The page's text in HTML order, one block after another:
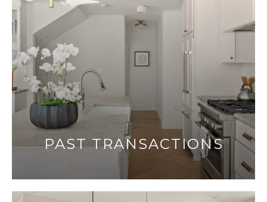
PAST TRANSACTIONS